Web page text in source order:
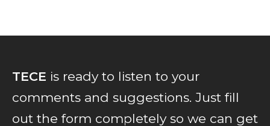
TECE is ready to listen to your
comments and suggestions. Just fill
out the form completely so we can get